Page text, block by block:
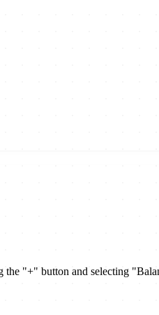
the "+" button and selecting